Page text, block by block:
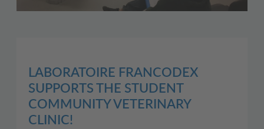
LABORATOIRE FRANCODEX
SUPPORTS THE STUDENT
COMMUNITY VETERINARY
CLINIC!